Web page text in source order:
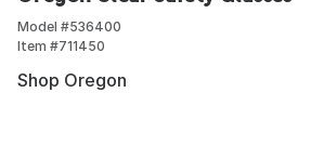
Model #536400
Item #711450
Shop Oregon